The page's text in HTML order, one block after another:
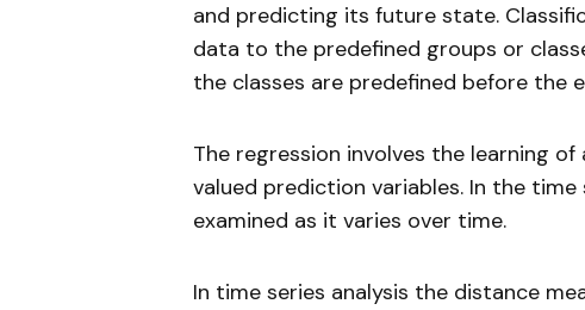
and predicting its future state.
data to the predefined groups or
the classes are predefined before the
The regression involves the learning
valued prediction variables. In the
examined as it varies over time.
In time series analysis the distance